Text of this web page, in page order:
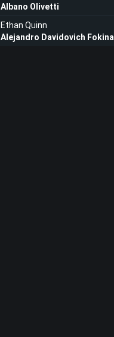
Albano Olivetti
Ethan Quinn
Alejandro Davidovich Fokina